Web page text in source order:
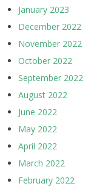
January 2023
December 2022
November 2022
October 2022
September 2022
August 2022
June 2022
May 2022
April 2022
March 2022
February 2022